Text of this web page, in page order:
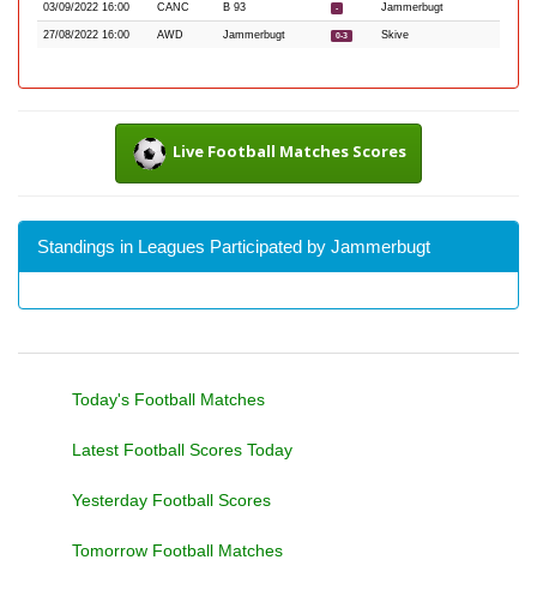
03/09/2022 16:00 CANC B 93 - Jammerbugt
27/08/2022 16:00 AWD Jammerbugt 0-3 Skive
Live Football Matches Scores
Standings in Leagues Participated by Jammerbugt
Today's Football Matches
Latest Football Scores Today
Yesterday Football Scores
Tomorrow Football Matches